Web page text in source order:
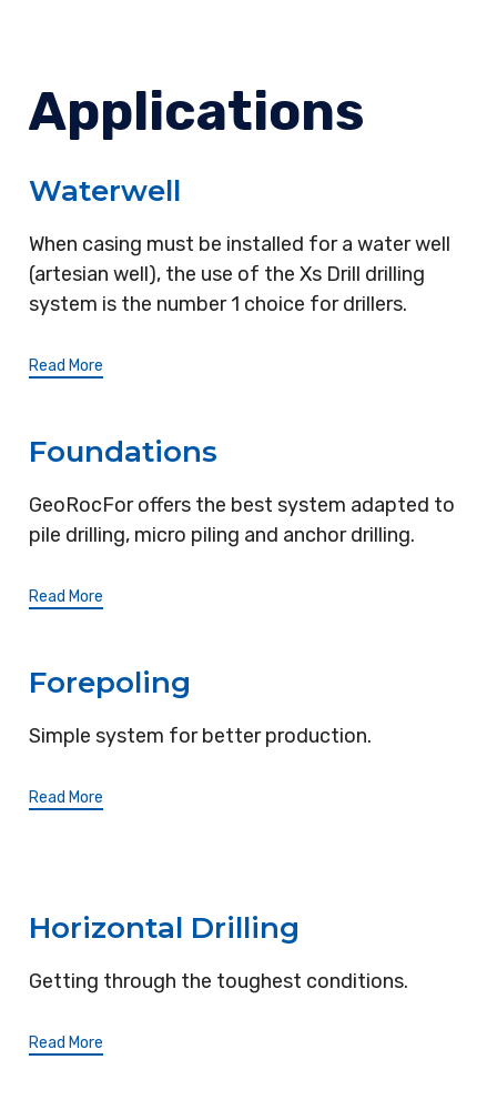
Applications
Waterwell
When casing must be installed for a water well
(artesian well), the use of the Xs Drill drilling
system is the number 1 choice for drillers.
Read More
Foundations
GeoRocFor offers the best system adapted to
pile drilling, micro piling and anchor drilling.
Read More
Forepoling
Simple system for better production.
Read More
Horizontal Drilling
Getting through the toughest conditions.
Read More